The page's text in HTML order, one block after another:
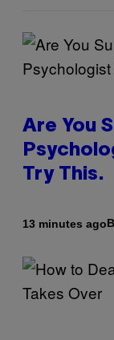
Are You
Try This.
13 minutes ago